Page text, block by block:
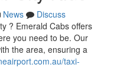
News
Discuss
? Emerald Cabs offers
you need to be. Our
the area, ensuring a
taxi-